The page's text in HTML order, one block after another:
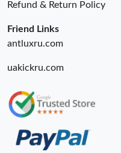
Refund & Return Policy
Friend Links
antluxru.com
uakickru.com